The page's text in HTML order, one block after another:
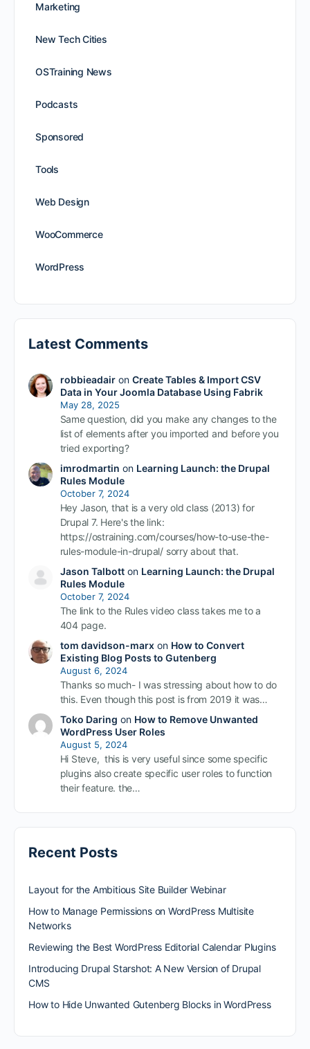
Marketing
New Tech Cities
OSTraining News
Podcasts
Sponsored
Tools
Web Design
WooCommerce
WordPress
Latest Comments
robbieadairon Create Tables & Import CSV
Data in Your Joomla Database Using Fabrik
May 28, 2025
Same question, did you make any changes to the
list of elements after you imported and before you
tried exporting?
imrodmartin on Learning Launch: the Drupal
Rules Module
October 7, 2024
Hey Jason, that is a very old class (2013) for
Drupal 7. Here's the link:
https://ostraining.com/courses/how-to-use-the-
rules-module-in-drupal/ sorry about that.
Jason Talbotton Learning Launch: the Drupal
Rules Module
October 7, 2024
The link to the Rules video class takes me to a
404 page.
tom davidson-marxon How to Convert
Existing Blog Posts to Gutenberg
August 6, 2024
Thanks so much- I was stressing about how to do
this. Even though this post is from 2019 it was…
Toko Daring on How to Remove Unwanted
WordPress User Roles
August 5, 2024
Hi Steve, this is very useful since some specific
plugins also create specific user roles to function
their feature. the…
Recent Posts
Layout for the Ambitious Site Builder Webinar
How to Manage Permissions on WordPress Multisite
Networks
Reviewing the Best WordPress Editorial Calendar Plugins
Introducing Drupal Starshot: A New Version of Drupal
CMS
How to Hide Unwanted Gutenberg Blocks in WordPress